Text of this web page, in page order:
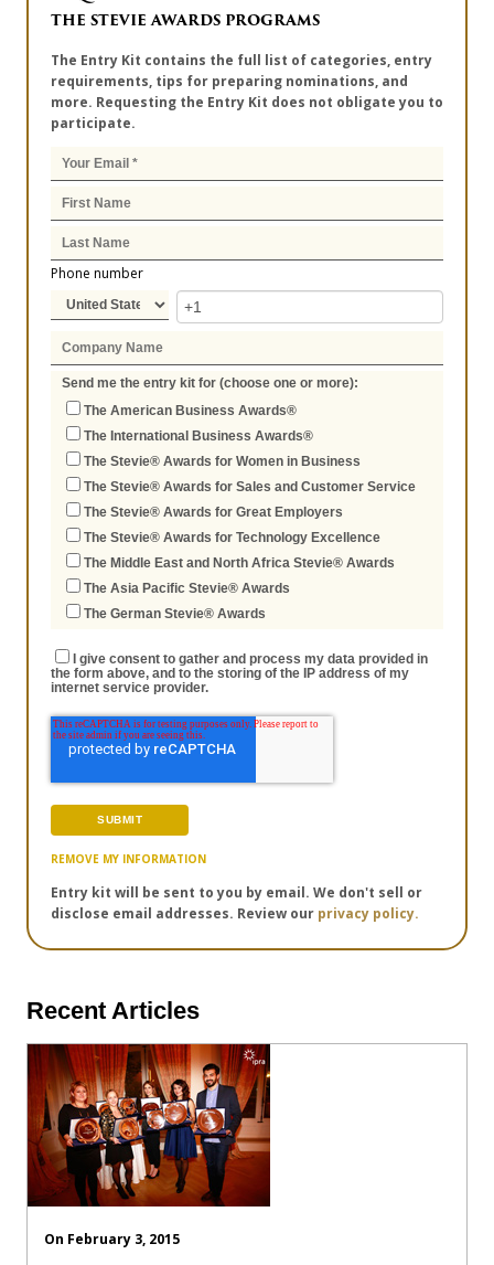
THE STEVIE AWARDS PROGRAMS
The Entry Kit contains the full list of categories, entry
requirements, tips for preparing nominations, and
more. Requesting the Entry Kit does not obligate you to
participate.
Phone number
Send me the entry kit for (choose one or more):
The American Business Awards®
The International Business Awards®
The Stevie® Awards for Women in Business
The Stevie® Awards for Sales and Customer Service
The Stevie® Awards for Great Employers
The Stevie® Awards for Technology Excellence
The Middle East and North Africa Stevie® Awards
The Asia Pacific Stevie® Awards
The German Stevie® Awards
I give consent to gather and process my data provided in
the form above, and to the storing of the IP address of my
internet service provider.
REMOVE MY INFORMATION
Entry kit will be sent to you by email. We don't sell or
disclose email addresses. Review our privacy policy.
Recent Articles
On February 3, 2015